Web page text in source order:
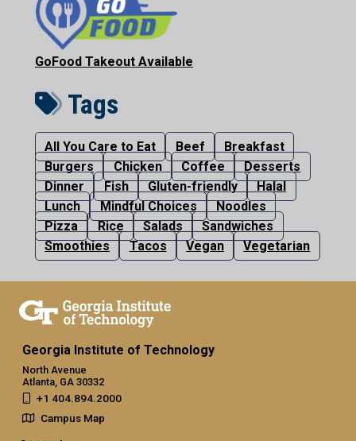
GoFood Takeout Available
Tags
All You Care to Eat Beef
Breakfast
Burgers
Chicken Coffee
Desserts
Dinner
Fish Gluten-friendly
Halal
Lunch
Mindful Choices
Noodles
Pizza
Rice Salads
Sandwiches
Smoothies
Tacos Vegan Vegetarian
Georgia Institute of Technology
North Avenue
Atlanta, GA 30332
+1 404.894.2000
Campus Map